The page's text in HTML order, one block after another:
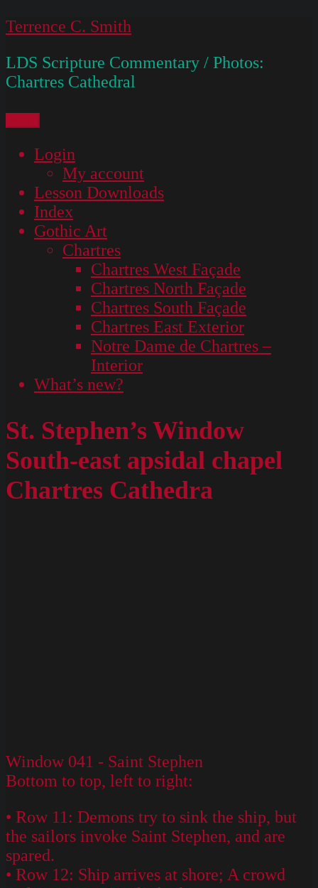
Skip
content
Terrence C. Smith
LDS Scripture Commentary / Photos:
Chartres Cathedral
Login
My account
Lesson Downloads
Index
Gothic Art
Chartres
Chartres West Façade
Chartres North Façade
Chartres South Façade
Chartres East Exterior
Notre Dame de Chartres –
Interior
What’s new?
St. Stephen’s Window
South-east apsidal chapel
Chartres Cathedra
Window 041 - Saint Stephen
Bottom to top, left to right:
• Row 11: Demons try to sink the ship, but
the sailors invoke Saint Stephen, and are
spared.
• Row 12: Ship arrives at shore; A crowd